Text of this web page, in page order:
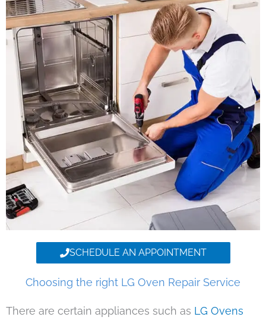
SCHEDULE AN APPOINTMENT
Choosing the right LG Oven Repair Service
There are certain appliances such as LG Ovens